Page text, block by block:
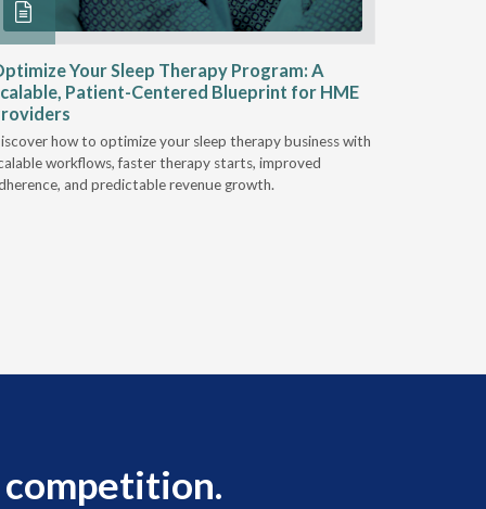
Your Sleep Therapy Program: A
Patient-Centered Blueprint for HME
how to optimize your sleep therapy business with
workflows, faster therapy starts, improved
and predictable revenue growth.
competition.